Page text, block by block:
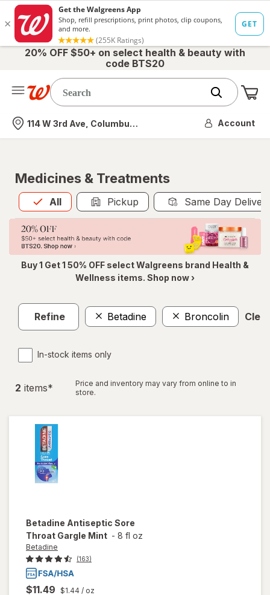
20% OFF $50+ on select health & beauty with
code BTS20
Nearest store
114 W 3rd Ave, Columbus, OH Account
Medicines & Treatments
All
Allis selected Pickup Same Day
Buy 1 Get 1 50% OFF select Walgreens brand Health &
Wellness items. Shop now ›
Refine Betadine Broncolin
In-stock items only
2 items*
Price and inventory may vary from online to in
store.
Betadine Antiseptic Sore
Throat Gargle Mint - 8 fl oz
Betadine
(163)
$11.49 $1.44 / oz